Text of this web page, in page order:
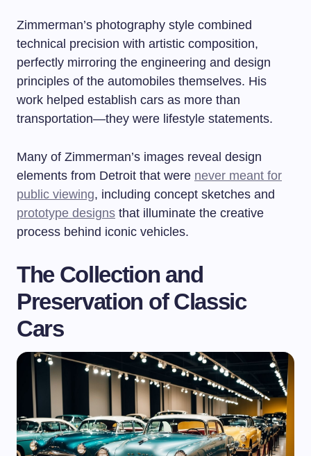
Zimmerman’s photography style combined
technical precision with artistic composition,
perfectly mirroring the engineering and design
principles of the automobiles themselves. His
work helped establish cars as more than
transportation—they were lifestyle statements.
Many of Zimmerman’s images reveal design
elements from Detroit that were never meant for
public viewing, including concept sketches and
prototype designs that illuminate the creative
process behind iconic vehicles.
The Collection and
Preservation of Classic
Cars